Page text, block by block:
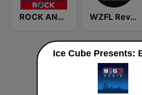
ROCK ANTENNE Soft Rock WZFL Revolution 93.5 FM